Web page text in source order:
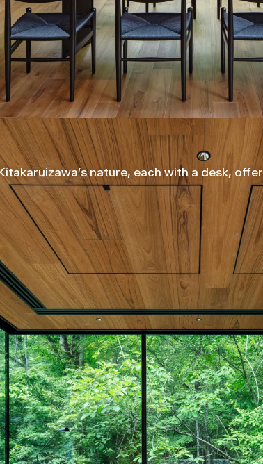
nature, each with a desk,